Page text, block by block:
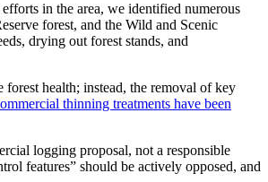
in the area, we identified numerous
forest, and the Wild and Scenic
drying out forest stands, and
health; instead, the removal of key
thinning treatments have been
logging proposal, not a responsible
features” should be actively opposed, and